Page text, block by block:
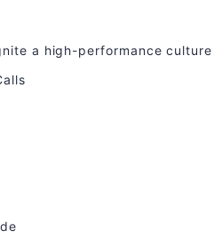
a high-performance culture